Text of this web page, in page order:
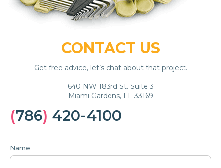
CONTACT US
Get free advice, let’s chat about that project.
640 NW 183rd St. Suite 3
Miami Gardens, FL 33169
(786) 420-4100
Name